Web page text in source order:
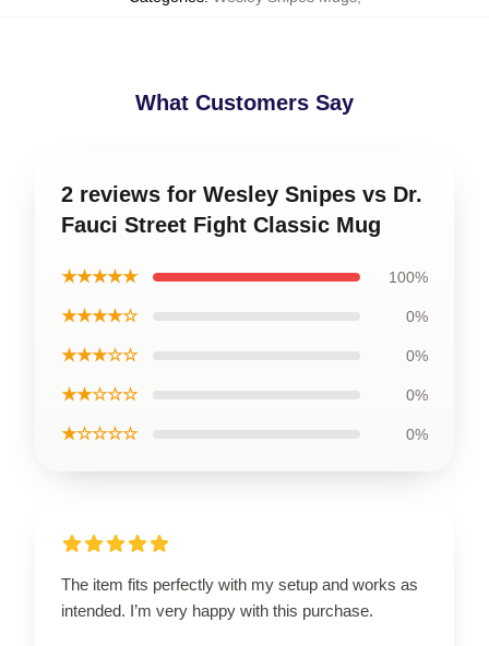
What Customers Say
2 reviews for Wesley Snipes vs Dr.
Fauci Street Fight Classic Mug
★★★★★ 100%
★★★★☆ 0%
★★★☆☆ 0%
★★☆☆☆ 0%
★☆☆☆☆ 0%
The item fits perfectly with my setup and works as
intended. I’m very happy with this purchase.